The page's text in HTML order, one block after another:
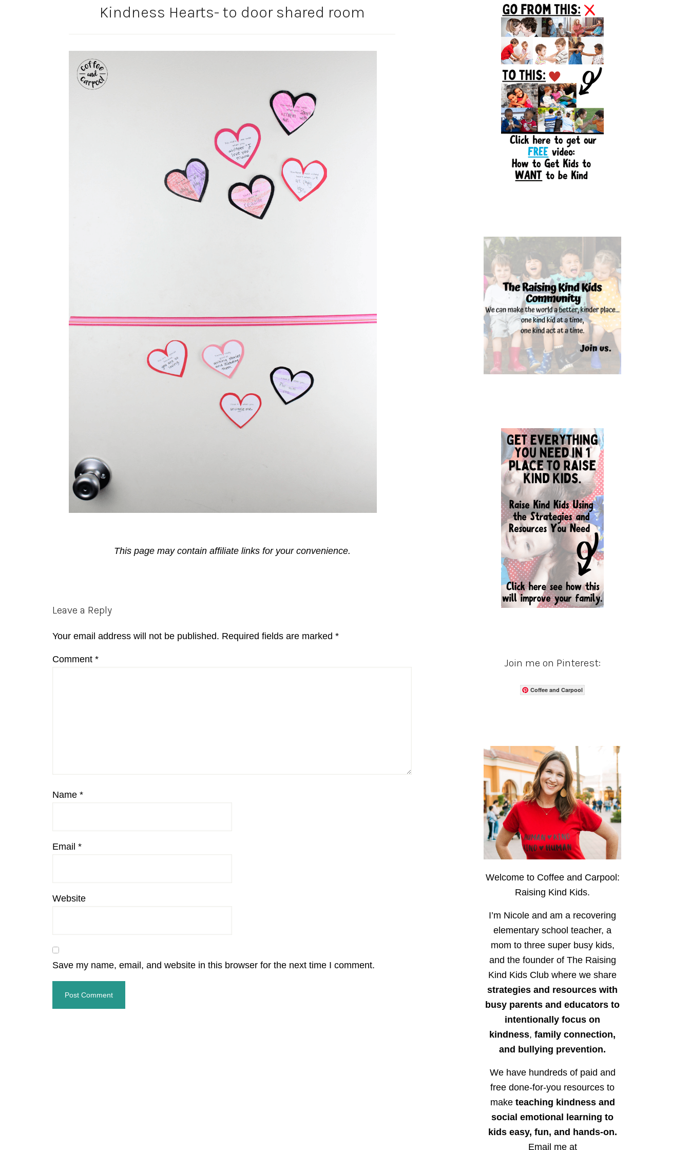
Kindness Hearts- to door shared room
This page may contain affiliate links for your convenience.
Reader
Leave a Reply
Your email address will not be published. Required fields are marked *
Comment *
Name *
Email *
Website
Save my name, email, and website in this browser for the next time I comment.
Sidebar
Join me on Pinterest:
Coffee and Carpool
Welcome to Coffee and Carpool:
Raising Kind Kids.
I’m Nicole and am a recovering
elementary school teacher, a
mom to three super busy kids,
and the founder of The Raising
Kind Kids Club where we share
strategies and resources with
busy parents and educators to
intentionally focus on
kindness, family connection,
and bullying prevention.
We have hundreds of paid and
free done-for-you resources to
make teaching kindness and
social emotional learning to
kids easy, fun, and hands-on.
Email me at